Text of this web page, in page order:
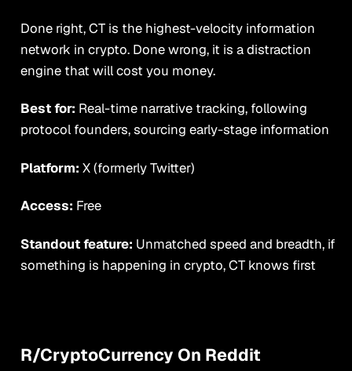
Done right, CT is the highest-velocity information
network in crypto. Done wrong, it is a distraction
engine that will cost you money.
Best for: Real-time narrative tracking, following
protocol founders, sourcing early-stage information
Platform: X (formerly Twitter)
Access: Free
Standout feature: Unmatched speed and breadth, if
something is happening in crypto, CT knows first
R/CryptoCurrency On Reddit